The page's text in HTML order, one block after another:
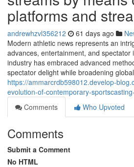
platforms and
andrewhzvl356212 61 days ago
Modern athletic news represents an
advances, entertainment, and spectator
industry has embraced advanced
spectator delight while broadening global
https://ammarcrdb598012.develop-
evolution-of-contemporary-
Comments
Who Upvoted
Comments
Submit a Comment
No HTML